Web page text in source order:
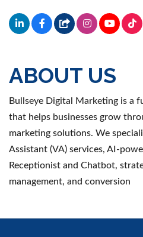
ABOUT US
Bullseye Digital Marketing is a
that helps businesses grow
marketing solutions. We
Assistant (VA) services, AI-
Receptionist and Chatbot,
management, and conversion